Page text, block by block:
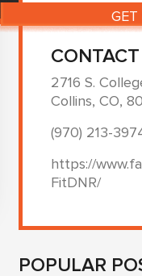
CONTACT
2716 S.
Collins, CO,
(970) 213-
https://
FitDNR/
POPULAR